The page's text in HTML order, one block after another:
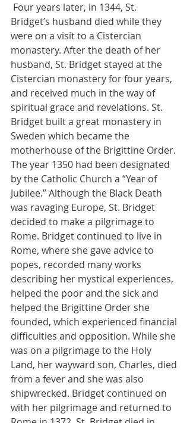
Bridget’s husband died while they
were on a visit to a Cistercian
monastery. After the death of her
husband, St. Bridget stayed at the
Cistercian monastery for four years,
and received much in the way of
spiritual grace and revelations. St.
Bridget built a great monastery in
Sweden which became the
motherhouse of the Brigittine Order.
The year 1350 had been designated
by the Catholic Church a “Year of
Jubilee.” Although the Black Death
was ravaging Europe, St. Bridget
decided to make a pilgrimage to
Rome. Bridget continued to live in
Rome, where she gave advice to
popes, recorded many works
describing her mystical experiences,
helped the poor and the sick and
helped the Brigittine Order she
founded, which experienced financial
difficulties and opposition. While she
was on a pilgrimage to the Holy
Land, her wayward son, Charles, died
from a fever and she was also
shipwrecked. Bridget continued on
with her pilgrimage and returned to